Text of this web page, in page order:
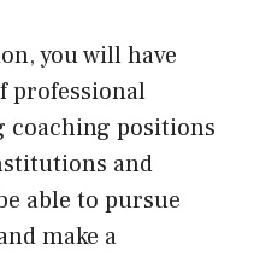
you will have
professional
positions
and
able to pursue
make a